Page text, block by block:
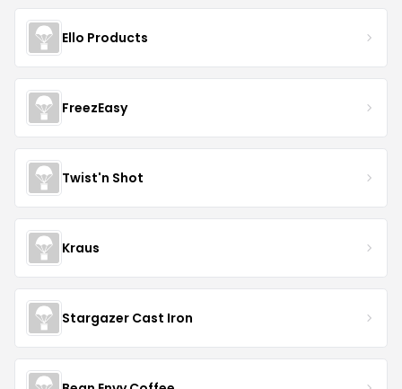
Ello Products
FreezEasy
Twist'n Shot
Kraus
Stargazer Cast Iron